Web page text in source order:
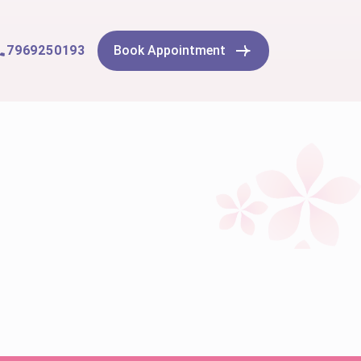
7969250193 Book Appointment